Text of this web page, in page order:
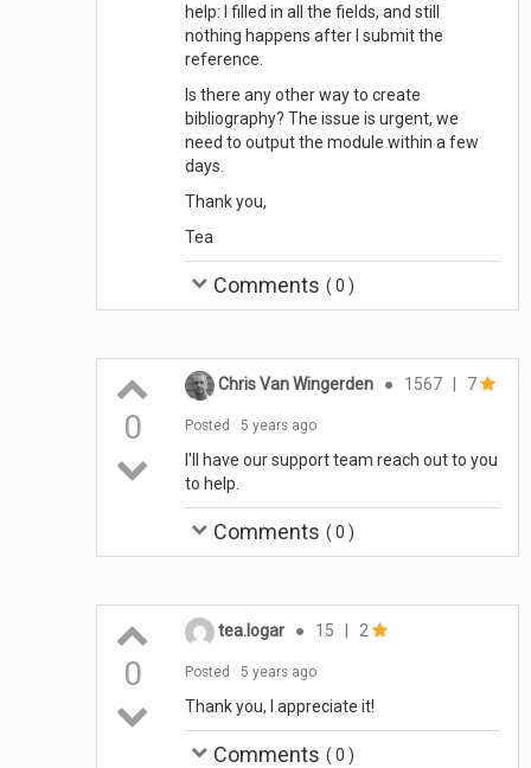
help: I filled in all the fields, and still
nothing happens after I submit the
reference.
Is there any other way to create
bibliography? The issue is urgent, we
need to output the module within a few
days.
Thank you,
Tea
Comments ( 0 )
0
Chris Van Wingerden ● 1567 7
Posted 5 years ago
I'll have our support team reach out to you
to help.
Comments ( 0 )
0
tea.logar ● 15 2
Posted 5 years ago
Thank you, I appreciate it!
Comments ( 0 )